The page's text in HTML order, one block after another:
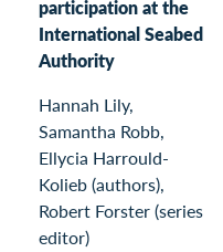
participation at the
International Seabed
Authority
Hannah Lily,
Samantha Robb,
Ellycia Harrould-
Kolieb (authors),
Robert Forster (series
editor)